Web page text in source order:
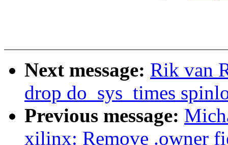
Next message: Rik van
drop do_sys_times
Previous message:
xilinx: Remove .owner